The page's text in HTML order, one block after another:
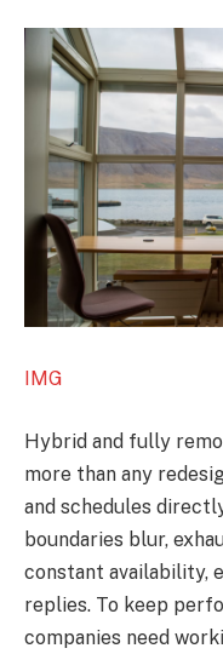
IMG
Hybrid and fully
more than any
and schedules
boundaries blur,
constant availability,
replies. To keep
companies need